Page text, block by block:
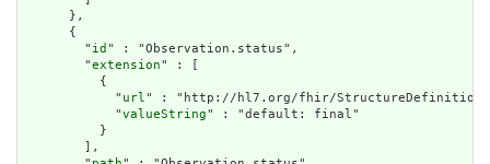
      },
      {
        "
id " : "Observation.status",
        "
extension" : [
          {
            "
url" : "http://hl7.org/fhir/
            "
valueString" : "default: final"
          }
        ],